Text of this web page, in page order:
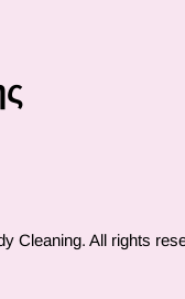
Cleaning. All rights